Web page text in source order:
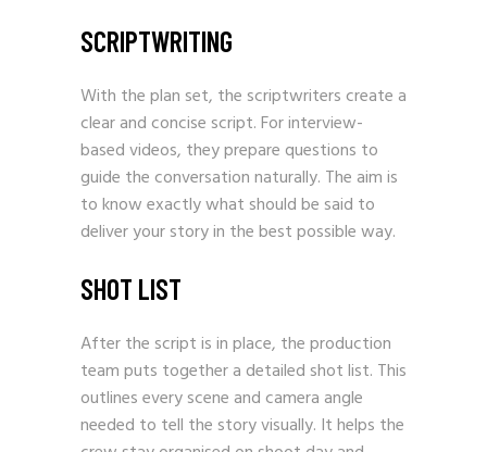
SCRIPTWRITING
With the plan set, the scriptwriters create a
clear and concise script. For interview-
based videos, they prepare questions to
guide the conversation naturally. The aim is
to know exactly what should be said to
deliver your story in the best possible way.
SHOT LIST
After the script is in place, the production
team puts together a detailed shot list. This
outlines every scene and camera angle
needed to tell the story visually. It helps the